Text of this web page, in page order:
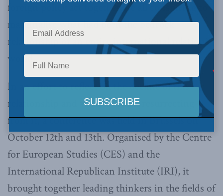
foreign policy act together are all conspiring to
marginalise what had been the bedrock
relationship of an entire international relations
world.
In an effort to reflect on the decline of this
relationship and what is worth resurrecting
from it, a conference was held in Brussels on
October 12th and 13th. Organised by the Centre
for European Studies (CES) and the
International Republican Institute (IRI), it
brought together leading thinkers in the fields of